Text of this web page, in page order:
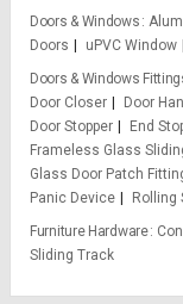
Doors & Windows
Doors
uPVC Window
Doors & Windows
Door Closer
Door
Door Stopper
End
Frameless Glass
Glass Door Patch
Panic Device
Rolling
Furniture Hardware
Sliding Track